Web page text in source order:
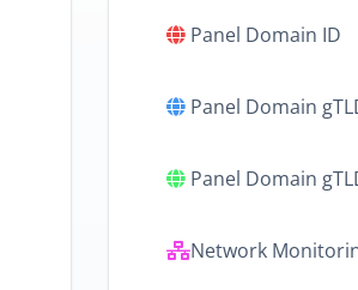
Panel Domain ID
Panel Domain
Panel Domain
Network